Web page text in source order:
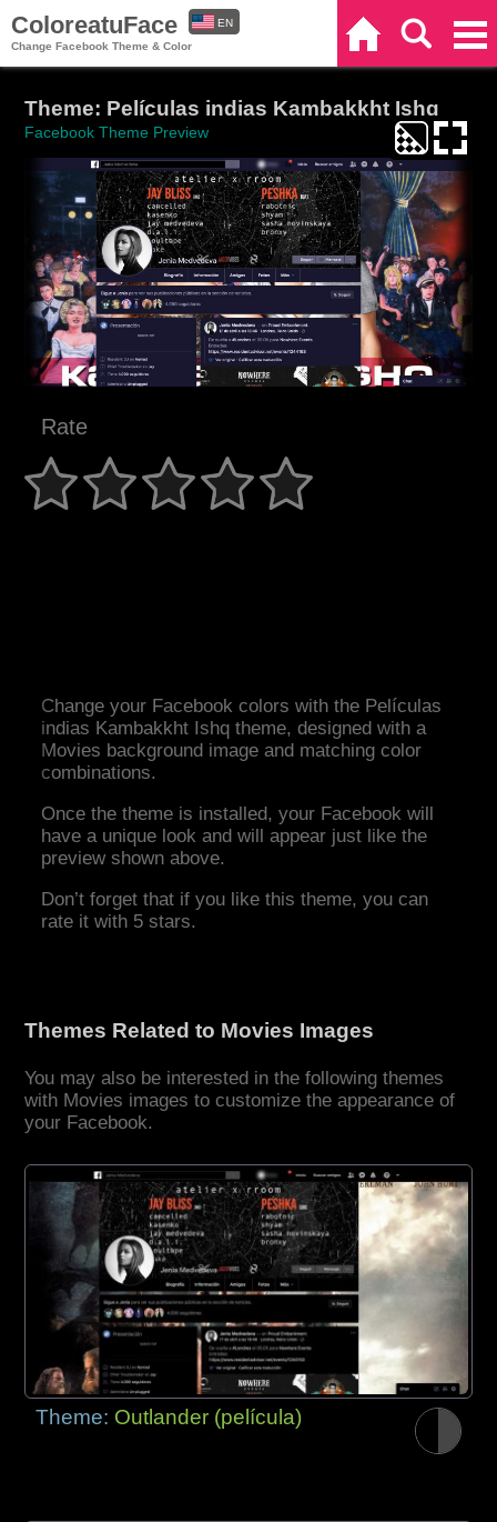
ColoreatuFace
Change Facebook Theme & Color
EN
Theme: Películas indias Kambakkht Ishq
Facebook Theme Preview
Rate
Change your Facebook colors with the Películas
indias Kambakkht Ishq theme, designed with a
Movies background image and matching color
combinations.
Once the theme is installed, your Facebook will
have a unique look and will appear just like the
preview shown above.
Don’t forget that if you like this theme, you can
rate it with 5 stars.
Themes Related to Movies Images
You may also be interested in the following themes
with Movies images to customize the appearance of
your Facebook.
Theme: Outlander (película)